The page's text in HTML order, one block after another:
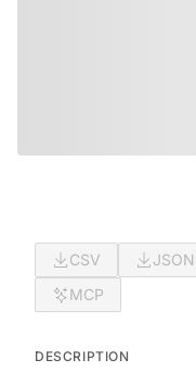
CSV JSON
MCP
DESCRIPTION